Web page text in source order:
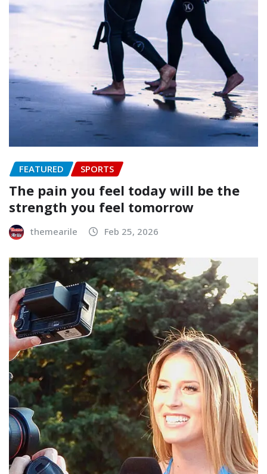
FEATURED SPORTS
The pain you feel today will be the
strength you feel tomorrow
themearile Feb 25, 2026